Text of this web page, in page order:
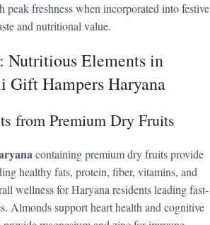
peak freshness when incorporated into festive
and nutritional value.
Nutritious Elements in
Gift Hampers Haryana
from Premium Dry Fruits
containing premium dry fruits provide
healthy fats, protein, fiber, vitamins, and
wellness for Haryana residents leading fast-
Almonds support heart health and cognitive